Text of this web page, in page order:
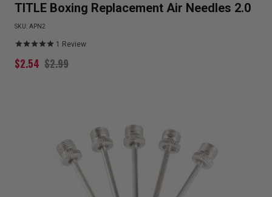
TITLE Boxing Replacement Air Needles 2.0
SKU: APN2
1 Review
$2.54 $2.99